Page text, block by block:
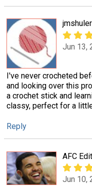
Jun 13,
I've never crocheted
and looking over this
a crochet stick and
classy, perfect for a
Reply
AFC
Jun 10,